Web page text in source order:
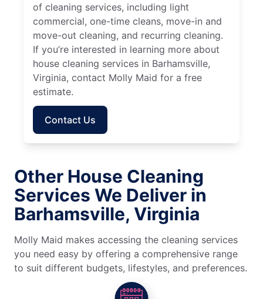
of cleaning services, including light
commercial, one-time cleans, move-in and
move-out cleaning, and recurring cleaning.
If you’re interested in learning more about
house cleaning services in Barhamsville,
Virginia, contact Molly Maid for a free
estimate.
Contact Us
Other House Cleaning
Services We Deliver in
Barhamsville, Virginia
Molly Maid makes accessing the cleaning services
you need easy by offering a comprehensive range
to suit different budgets, lifestyles, and preferences.